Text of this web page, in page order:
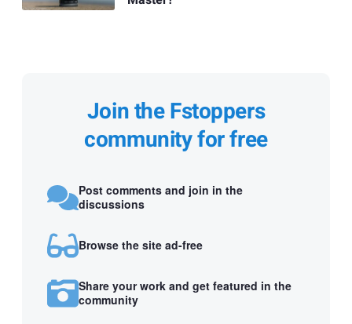
Join the Fstoppers
community for free
Post comments and join in the
discussions
Browse the site ad-free
Share your work and get featured in the
community